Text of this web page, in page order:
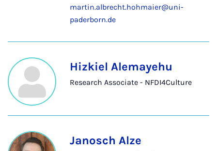
martin.albrecht.hohmaier@uni-
paderborn.de
Hizkiel Alemayehu
Research Associate - NFDI4Culture
Janosch Alze